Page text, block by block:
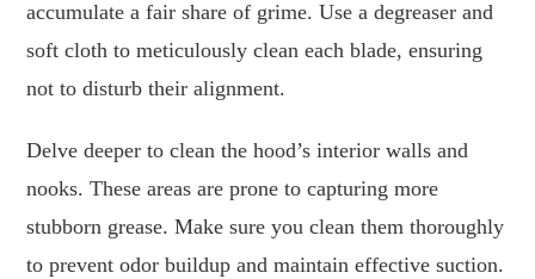
accumulate a fair share of grime. Use a degreaser and
soft cloth to meticulously clean each blade, ensuring
not to disturb their alignment.
Delve deeper to clean the hood’s interior walls and
nooks. These areas are prone to capturing more
stubborn grease. Make sure you clean them thoroughly
to prevent odor buildup and maintain effective suction.